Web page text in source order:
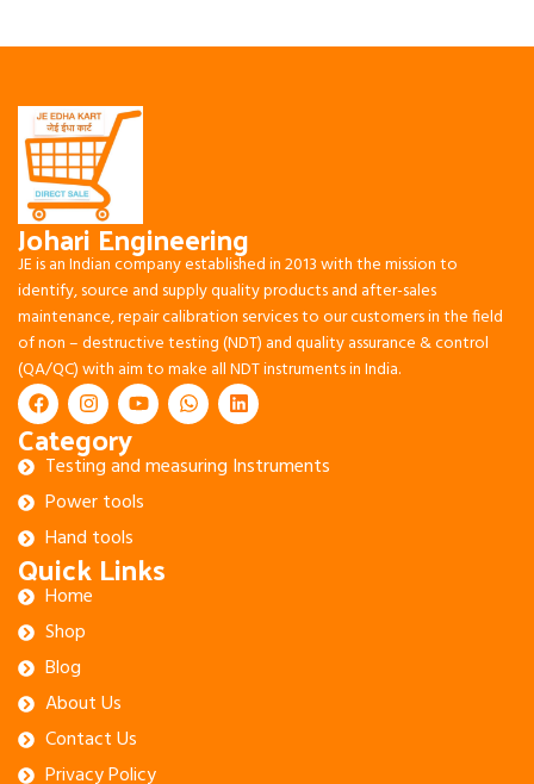
Johari Engineering
JE is an Indian company established in 2013 with the mission to
identify, source and supply quality products and after-sales
maintenance, repair calibration services to our customers in the field
of non – destructive testing (NDT) and quality assurance & control
(QA/QC) with aim to make all NDT instruments in India.
Category
Testing and measuring Instruments
Power tools
Hand tools
Quick Links
Home
Shop
Blog
About Us
Contact Us
Privacy Policy